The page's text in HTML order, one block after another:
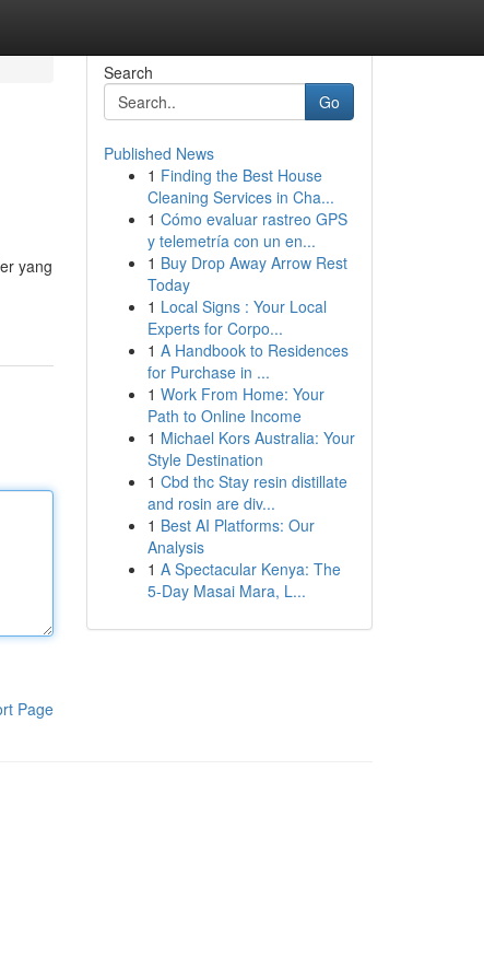
yang
Page
Search
Go
Published News
1 Finding the Best House
Cleaning Services in Cha...
1 Cómo evaluar rastreo GPS
y telemetría con un en...
1 Buy Drop Away Arrow Rest
Today
1 Local Signs : Your Local
Experts for Corpo...
1 A Handbook to Residences
for Purchase in ...
1 Work From Home: Your
Path to Online Income
1 Michael Kors Australia: Your
Style Destination
1 Cbd thc Stay resin distillate
and rosin are div...
1 Best AI Platforms: Our
Analysis
1 A Spectacular Kenya: The
5-Day Masai Mara, L...